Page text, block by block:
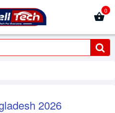
0
2026